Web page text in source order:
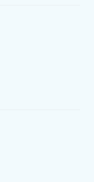
in select areas.
within 2 bill periods. Monthly
time install fee may apply.